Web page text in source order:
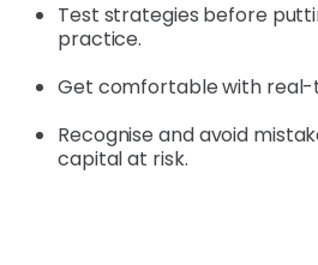
Test strategies before
practice.
Get comfortable with real-
Recognise and avoid
capital at risk.